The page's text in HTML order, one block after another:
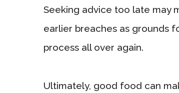
Seeking advice too late may
earlier breaches as grounds
process all over again.
Ultimately, good food can